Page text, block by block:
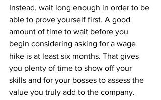
Instead, wait long enough in order to be
able to prove yourself first. A good
amount of time to wait before you
begin considering asking for a wage
hike is at least six months. That gives
you plenty of time to show off your
skills and for your bosses to assess the
value you truly add to the company.